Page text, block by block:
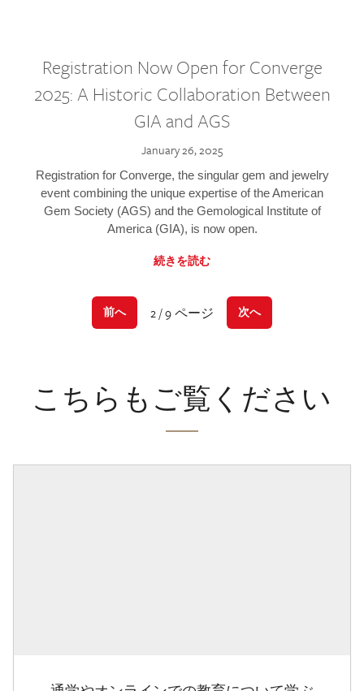
Registration Now Open for Converge
2025: A Historic Collaboration Between
GIA and AGS
January 26, 2025
Registration for Converge, the singular gem and jewelry
event combining the unique expertise of the American
Gem Society (AGS) and the Gemological Institute of
America (GIA), is now open.
続きを読む
前へ 2 / 9 ページ 次へ
こちらもご覧ください